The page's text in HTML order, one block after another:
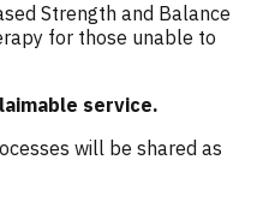
Strength and Balance
for those unable to
service.
will be shared as